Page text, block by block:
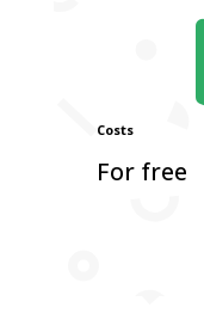
Costs
For free